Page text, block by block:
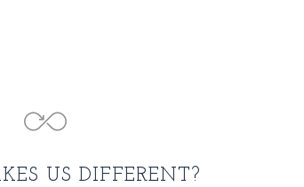
US DIFFERENT?